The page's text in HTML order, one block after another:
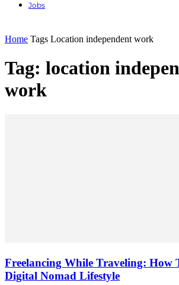
Jobs
Home Tags Location independent work
Tag: location
work
Freelancing While Traveling: How
Digital Nomad Lifestyle